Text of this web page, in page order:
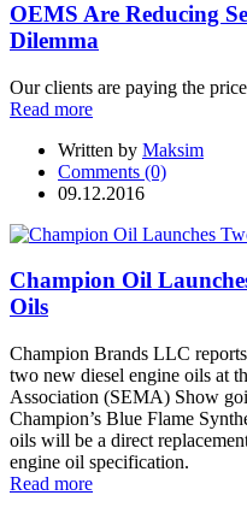
OEMS Are Reducing
Dilemma
Our clients are paying the
Read more
Written by Maksim
Comments (0)
09.12.2016
Champion Oil
Oils
Champion Brands LLC
two new diesel engine oils at
Association (SEMA) Show
Champion’s Blue Flame
oils will be a direct
engine oil specification.
Read more